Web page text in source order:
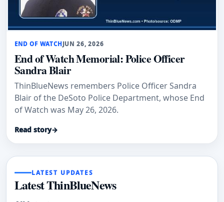
END OF WATCHJUN 26, 2026
End of Watch Memorial: Police Officer
Sandra Blair
ThinBlueNews remembers Police Officer Sandra
Blair of the DeSoto Police Department, whose End
of Watch was May 26, 2026.
Read story→
LATEST UPDATES
Latest ThinBlueNews